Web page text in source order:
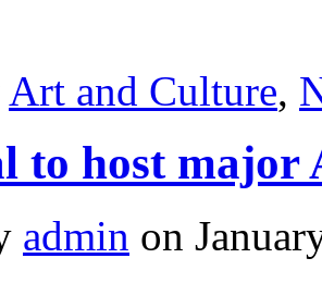
Art and Culture,
to host major
admin on